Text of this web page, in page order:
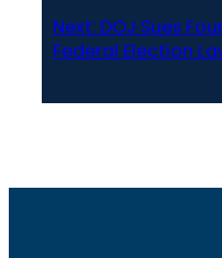
Next: DOJ Sues
Federal Election